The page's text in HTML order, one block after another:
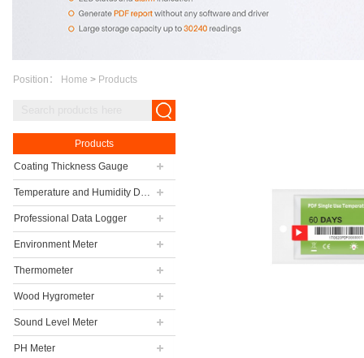
Position： Home > Products
Products
Coating Thickness Gauge
Temperature and Humidity Data Logger
Professional Data Logger
Environment Meter
Thermometer
Wood Hygrometer
Sound Level Meter
PH Meter